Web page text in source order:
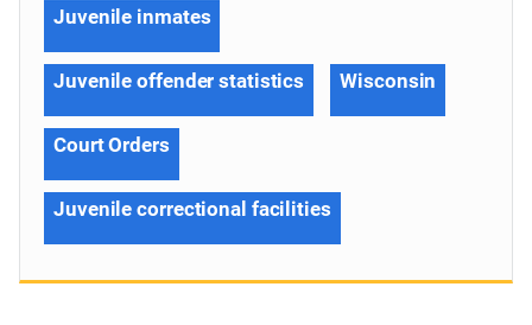
Juvenile inmates
Juvenile offender statistics Wisconsin
Court Orders
Juvenile correctional facilities